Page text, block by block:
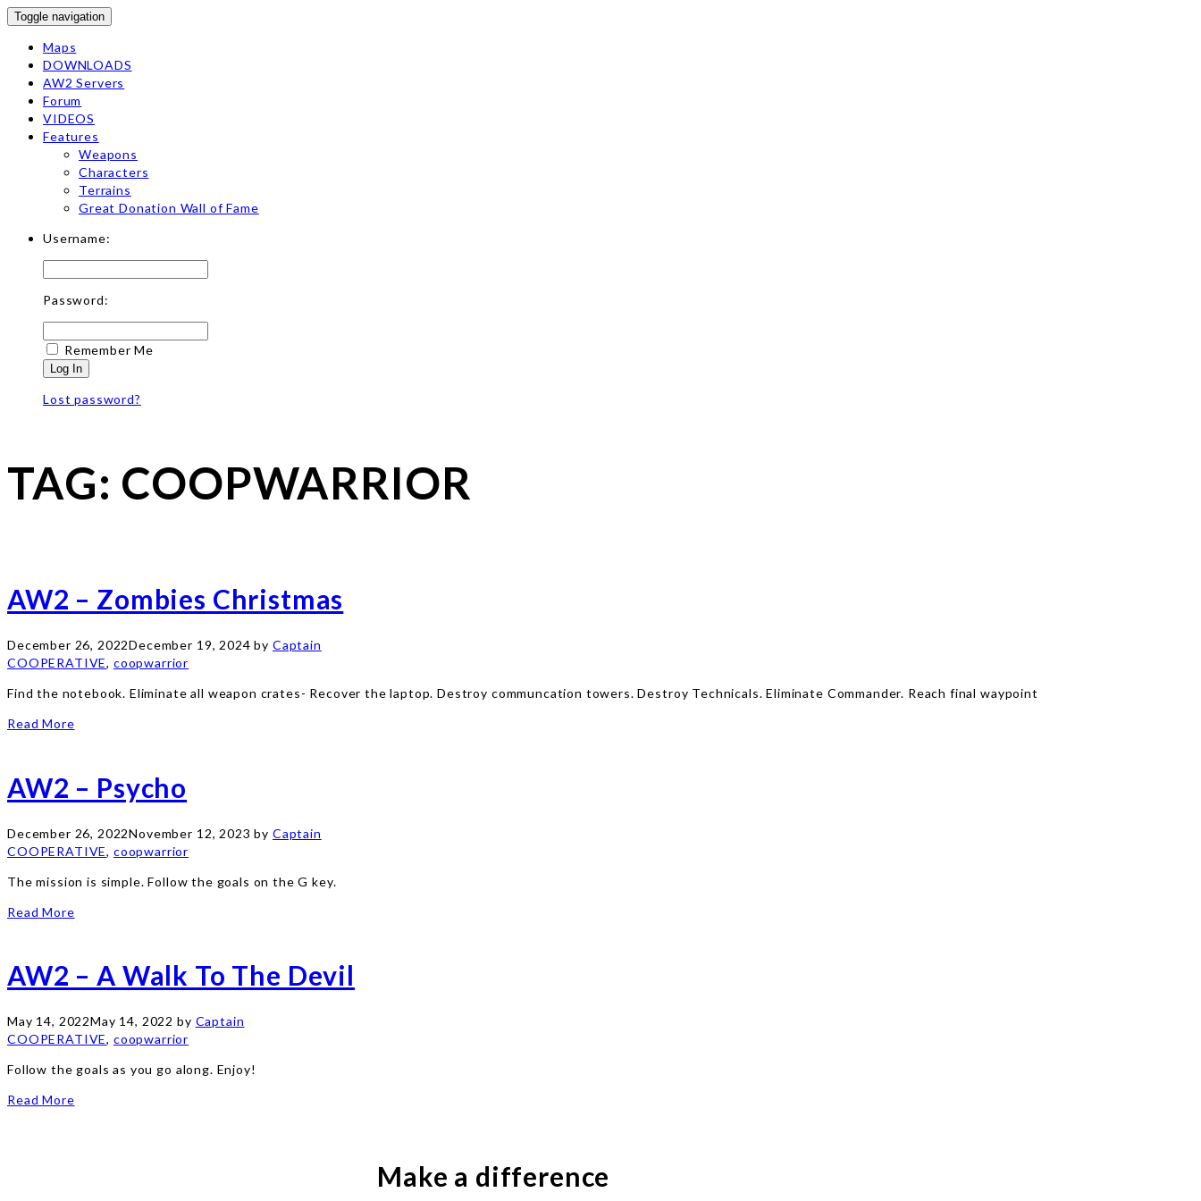
Toggle navigation
Maps
DOWNLOADS
AW2 Servers
Forum
VIDEOS
Features
Weapons
Characters
Terrains
Great Donation Wall of Fame
Username:
Password:
Remember Me
Log In
Lost password?
TAG: COOPWARRIOR
AW2 – Zombies Christmas
December 26, 2022December 19, 2024 by Captain
COOPERATIVE, coopwarrior
Find the notebook. Eliminate all weapon crates- Recover the laptop. Destroy communcation towers. Destroy Technicals. Eliminate Commander. Reach final waypoint
Read More
AW2 – Psycho
December 26, 2022November 12, 2023 by Captain
COOPERATIVE, coopwarrior
The mission is simple. Follow the goals on the G key.
Read More
AW2 – A Walk To The Devil
May 14, 2022May 14, 2022 by Captain
COOPERATIVE, coopwarrior
Follow the goals as you go along. Enjoy!
Read More
Make a difference